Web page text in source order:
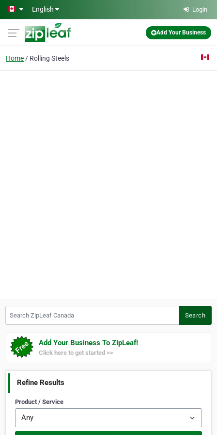
Skip to main content
English Login
Add Your Business
Home Rolling Steels
Search
Add Your Business To ZipLeaf!
Click here to get started >>
Refine Results
Product / Service